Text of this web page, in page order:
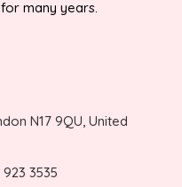
many years.
N17 9QU, United
3535